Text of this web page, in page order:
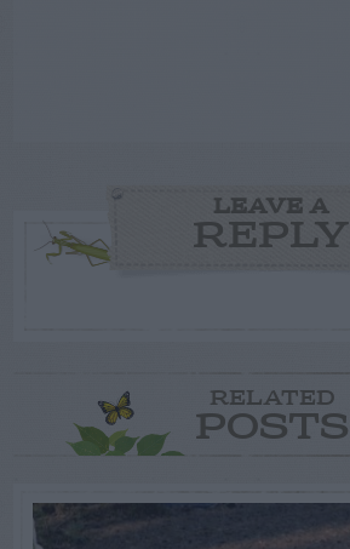
LEAVE A
REPLY
RELATED
POSTS